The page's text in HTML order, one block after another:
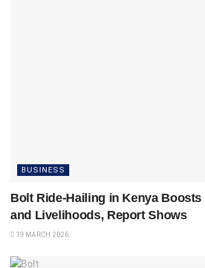
BUSINESS
Bolt Ride-Hailing in Kenya
and Livelihoods, Report Shows
19 MARCH 2026